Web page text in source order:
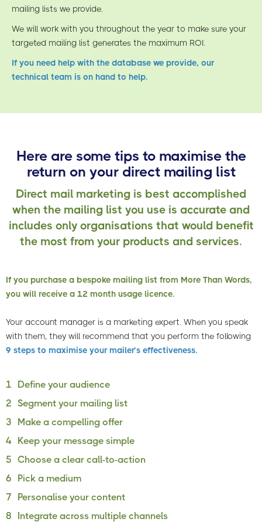
mailing lists we provide.
We will work with you throughout the year to make sure your
targeted mailing list generates the maximum ROI.
If you need help with the database we provide, our
technical team is on hand to help.
Here are some tips to maximise the
return on your direct mailing list
Direct mail marketing is best accomplished
when the mailing list you use is accurate and
includes only organisations that would benefit
the most from your products and services.
If you purchase a bespoke mailing list from More Than Words,
you will receive a 12 month usage licence.
Your account manager is a marketing expert. When you speak
with them, they will recommend that you perform the following
9 steps to maximise your mailer’s effectiveness.
1
Define your audience
2 Segment your mailing list
3
Make a compelling offer
4
Keep your message simple
5 Choose a clear call-to-action
6
Pick a medium
7
Personalise your content
8
Integrate across multiple channels